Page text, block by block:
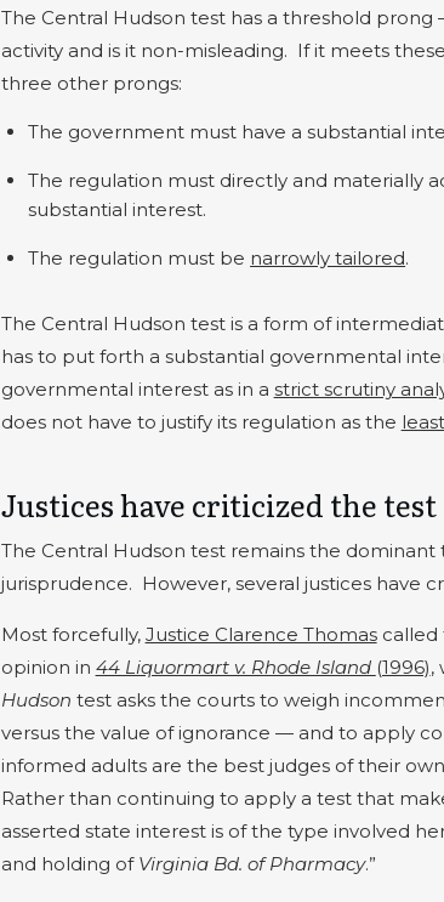
The Central Hudson test has a threshold
activity and is it non-misleading. If it meets
three other prongs:
The government must have a substantial
The regulation must directly and materially
substantial interest.
The regulation must be narrowly tailored.
The Central Hudson test is a form of
has to put forth a substantial governmental
governmental interest as in a strict scrutiny
does not have to justify its regulation as the
Justices have criticized the test
The Central Hudson test remains the
jurisprudence. However, several justices have
Most forcefully, Justice Clarence Thomascalled
opinion in 44 Liquormart v. Rhode Island (1996),
Hudson test asks the courts to weigh
versus the value of ignorance — and to apply
informed adults are the best judges of their
Rather than continuing to apply a test that
asserted state interest is of the type involved
and holding of Virginia Bd. of Pharmacy.”